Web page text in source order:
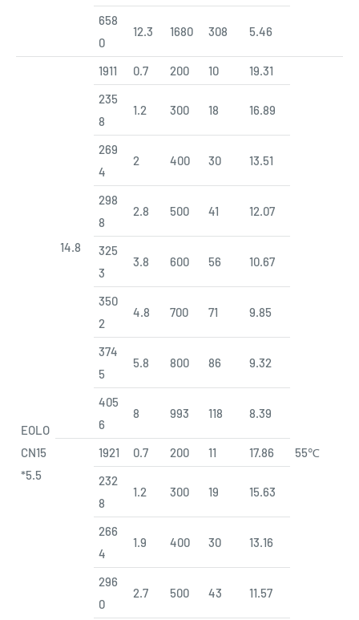
658
0
12.3 1680 308 5.46
EOLO
CN15
*5.5
14.8
1911 0.7 200 10 19.31
55℃
235
8
1.2 300 18 16.89
269
4
2 400 30 13.51
298
8
2.8 500 41 12.07
325
3
3.8 600 56 10.67
350
2
4.8 700 71 9.85
374
5
5.8 800 86 9.32
405
6
8 993 118 8.39
1921 0.7 200 11
17.86
232
8
1.2 300 19 15.63
266
4
1.9 400 30 13.16
296
0
2.7 500 43 11.57